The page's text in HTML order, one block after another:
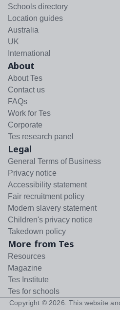
Schools directory
Location guides
Australia
UK
International
About
About Tes
Contact us
FAQs
Work for Tes
Corporate
Tes research panel
Legal
General Terms of Business
Privacy notice
Accessibility statement
Fair recruitment policy
Modern slavery statement
Children's privacy notice
Takedown policy
More from Tes
Resources
Magazine
Tes Institute
Tes for schools
Copyright © 2026 . This website